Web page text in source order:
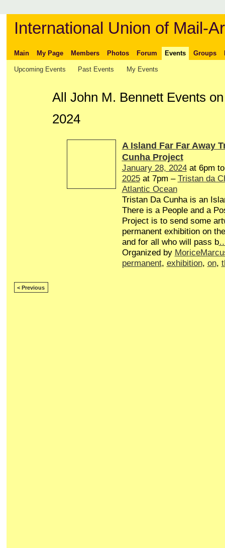
International Union of Mail-
Main My Page Members Photos Forum Events Groups
Upcoming Events Past Events My Events
All John M. Bennett Events
2024
A Island Far Far Away
Cunha Project
January 28, 2024at 6pm
2025at 7pm – Tristan da
Atlantic Ocean
Tristan Da Cunha is an
There is a People and a
Project is to send some
permanent exhibition on
and for all who will pass b
Organized by
permanent, exhibition, on,
< Previous